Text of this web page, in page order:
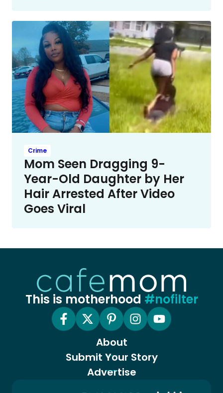
Crime
Mom Seen Dragging 9-
Year-Old Daughter by Her
Hair Arrested After Video
Goes Viral
This is motherhood #nofilter
About
Submit Your Story
Advertise